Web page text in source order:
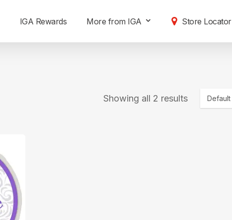
IGA Rewards More from IGA Store Locator
Showing all 2 results